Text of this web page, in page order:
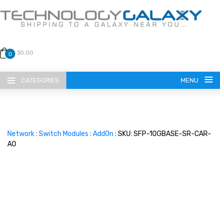
0 $0.00
CATEGORIES MENU
Network: Switch Modules : AddOn : SKU: SFP-10GBASE-SR-CAR-
AO